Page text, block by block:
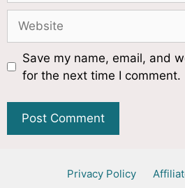
Save my name, email, and
for the next time I comment.
Privacy Policy